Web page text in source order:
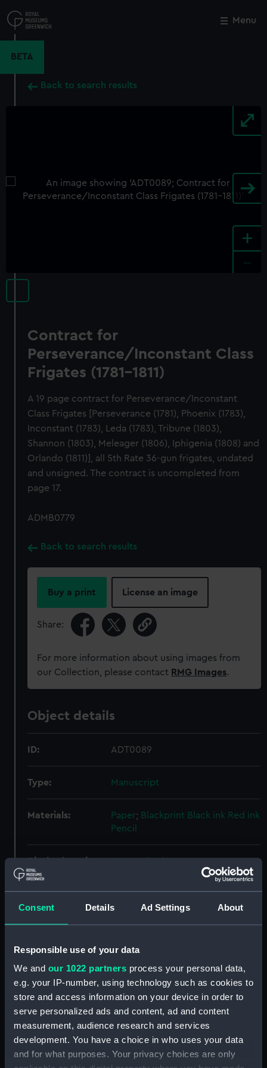
Consent Details Ad Settings About
Responsible use of your data
We and our 1022 partners process your personal data,
e.g. your IP-number, using technology such as cookies to
store and access information on your device in order to
serve personalized ads and content, ad and content
measurement, audience research and services
development. You have a choice in who uses your data
and for what purposes. Your privacy choices are only
to
main
Menu
BETA
Back to search results
+
Contract for
Perseverance/Inconstant Class
Frigates (1781-1811)
A 19 page contract for Perseverance/Inconstant
Class Frigates [Perseverance (1781), Phoenix (1783),
Inconstant (1783), Leda (1783), Tribune (1803),
Shannon (1803), Meleager (1806), Iphigenia (1808) and
Orlando (1811)], all 5th Rate 36-gun frigates, undated
and unsigned. The contract is uncompleted from
page 17.
ADMB0779
Back to search results
Buy a print License an image
Share:
For more information about using images from
our Collection, please contact RMG Images.
Object details
ID: ADT0089
Type: Manuscript
Materials: Paper; Blackprint Black ink Red ink
Pencil
Vessels: Perseverance (1781);Phoenix
(1783)
Inconstant (1783)
Leda
(1808)
Credit:
© Crown copyright. National
Maritime Museum, Greenwich,
Measurements: Overall: 470 mm x 300 mm
Close